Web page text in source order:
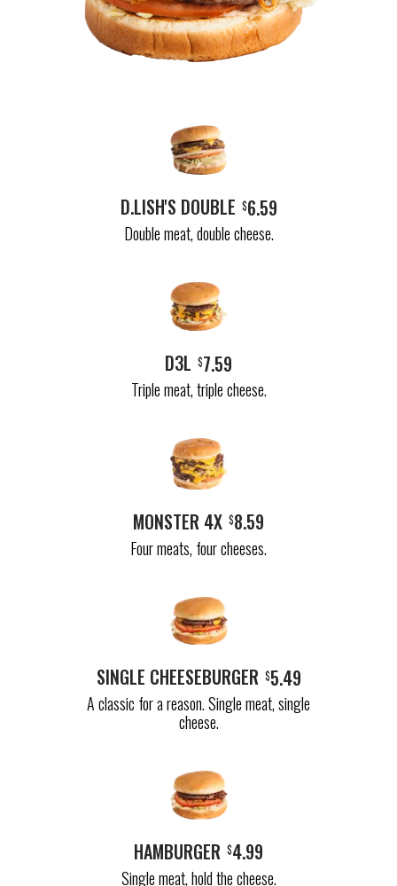
D.LISH'S DOUBLE $6.59
Double meat, double cheese.
D3L $7.59
Triple meat, triple cheese.
MONSTER 4X $8.59
Four meats, four cheeses.
SINGLE CHEESEBURGER $5.49
A classic for a reason. Single meat, single
cheese.
HAMBURGER $4.99
Single meat, hold the cheese.